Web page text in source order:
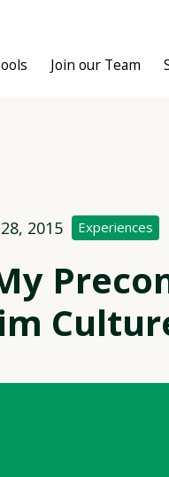
Join our Team
2015 Experiences